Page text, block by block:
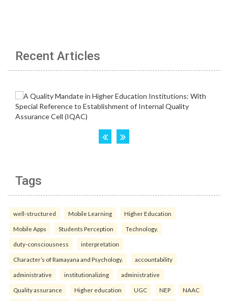
Recent Articles
Tags
well-structured Mobile Learning Higher Education
Mobile Apps Students Perception Technology.
duty-consciousness interpretation
Character’s of Ramayana and Psychology. accountability
administrative institutionalizing administrative
Quality assurance Higher education UGC NEP NAAC